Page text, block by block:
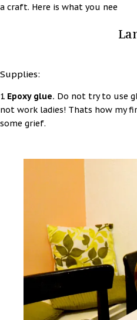
a craft. Here is what you nee
Supplies:
1 Epoxy glue. Do not try to use
not work ladies! Thats how my
some grief.